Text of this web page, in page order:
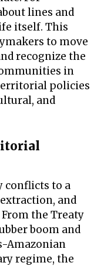
lines and
itself. This
to move
recognize the
in
policies
and
conflicts to a
and
the Treaty
boom and
Amazonian
regime, the